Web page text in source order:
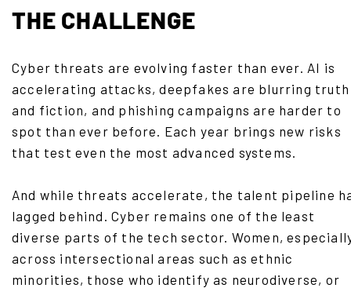
THE CHALLENGE
Cyber threats are evolving faster than ever. AI is
accelerating attacks, deepfakes are blurring truth
and fiction, and phishing campaigns are harder to
spot than ever before. Each year brings new risks
that test even the most advanced systems.
And while threats accelerate, the talent pipeline
lagged behind. Cyber remains one of the least
diverse parts of the tech sector. Women,
across intersectional areas such as ethnic
minorities, those who identify as neurodiverse, or